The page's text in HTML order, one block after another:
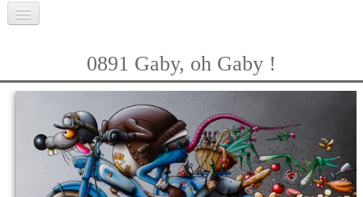
Brittany in colours
Cap on the shores
The marine world
0891 Gaby, oh Gaby !